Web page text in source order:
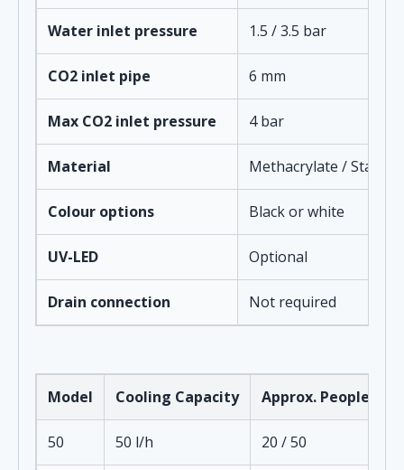
Water inlet pressure 1.5 / 3.5 bar
CO2 inlet pipe 6 mm
Max CO2 inlet pressure 4 bar
Material Methacrylate /
Colour options Black or white
UV-LED Optional
Drain connection Not required
Model Cooling Capacity Approx. People
50 50 l/h 20 / 50